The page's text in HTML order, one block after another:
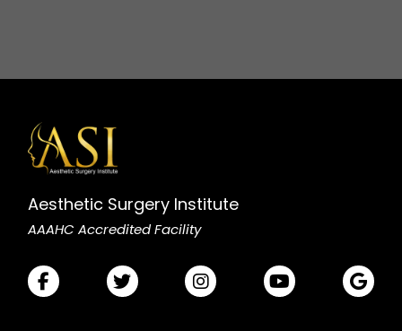
Aesthetic Surgery Institute
AAAHC Accredited Facility